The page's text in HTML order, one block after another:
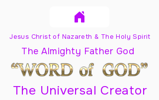
Jesus Christ of Nazareth & The Holy Spirit
The Almighty Father God
The Universal Creator